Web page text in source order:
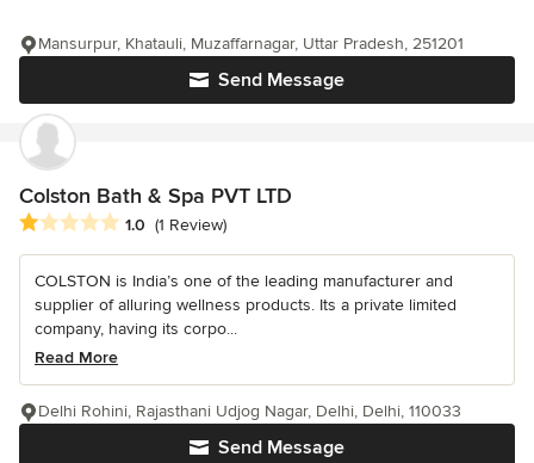
Send Message
Mansurpur, Khatauli, Muzaffarnagar, Uttar Pradesh, 251201
Colston Bath & Spa PVT LTD
Average rating: 1 out of 5 stars
1.0 (1 Review)
COLSTON is India’s one of the leading manufacturer and
supplier of alluring wellness products. Its a private limited
company, having its corpo...
Read More
Send Message
Delhi Rohini, Rajasthani Udjog Nagar, Delhi, Delhi, 110033